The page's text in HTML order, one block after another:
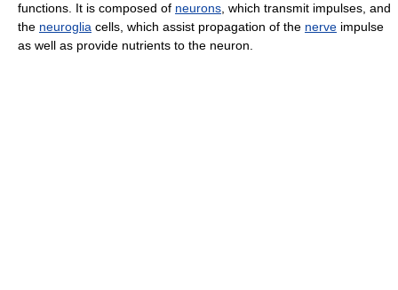
functions. It is composed of neurons , which transmit impulses, and
the neuroglia cells, which assist propagation of the nerve impulse
as well as provide nutrients to the neuron.